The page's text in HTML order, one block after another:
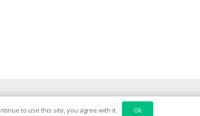
to use this site, you agree with it. Ok